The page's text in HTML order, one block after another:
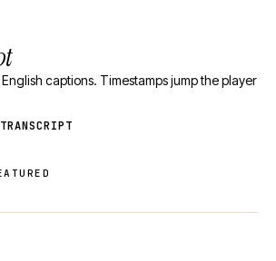
captions. Timestamps jump the player